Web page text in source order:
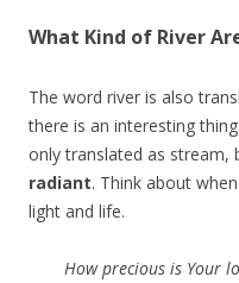
What Kind of River
The word river is also
there is an interesting
only translated as stream,
radiant. Think about
light and life.
How precious is Your